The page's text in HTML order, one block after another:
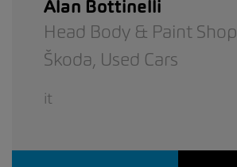
Alan Bottinelli
Head Body & Paint Shop
Škoda, Used Cars
it